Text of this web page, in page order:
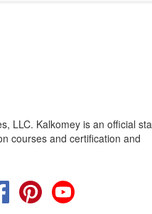
LLC. Kalkomey is an official
courses and certification and
FacebookPinterest